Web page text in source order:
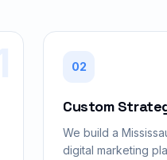
02
Custom
We build a
digital marketing